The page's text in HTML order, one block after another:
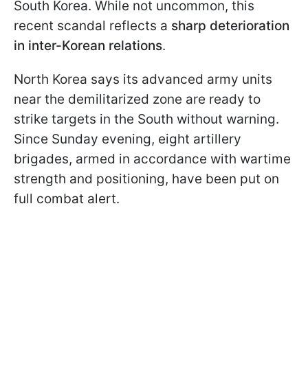
South Korea. While not uncommon, this
recent scandal reflects a sharp deterioration
in inter-Korean relations.
North Korea says its advanced army units
near the demilitarized zone are ready to
strike targets in the South without warning.
Since Sunday evening, eight artillery
brigades, armed in accordance with wartime
strength and positioning, have been put on
full combat alert.